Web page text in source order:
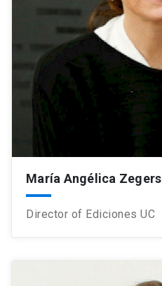
María Angélica Zegers
Director of Ediciones UC